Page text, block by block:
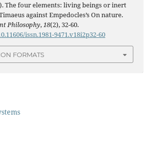
The four elements: living beings or inert
against Empedocles’s On nature.
Philosophy,18(2), 32-60.
issn.1981-9471.v18i2p32-60
FORMATS